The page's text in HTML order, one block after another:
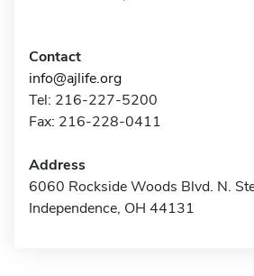
Contact
info@ajlife.org
Tel: 216-227-5200
Fax: 216-228-0411
Address
6060 Rockside Woods Blvd. N.
Independence, OH 44131